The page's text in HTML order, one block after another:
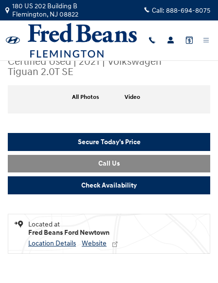
Skip to main content
180 US 202 Building B
Flemington, NJ 08822 Call: 888-694-8075
Certified Used|2021|Volkswagen
Tiguan 2.0T SE
All Photos Video
Secure Today's Price
Call Us
Check Availability
Located at
Fred Beans Ford Newtown
Location Details
Website